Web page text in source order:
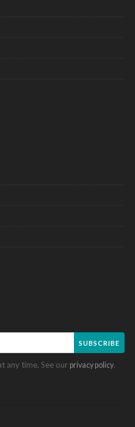
SUBSCRIBE
any time. See our privacy policy.